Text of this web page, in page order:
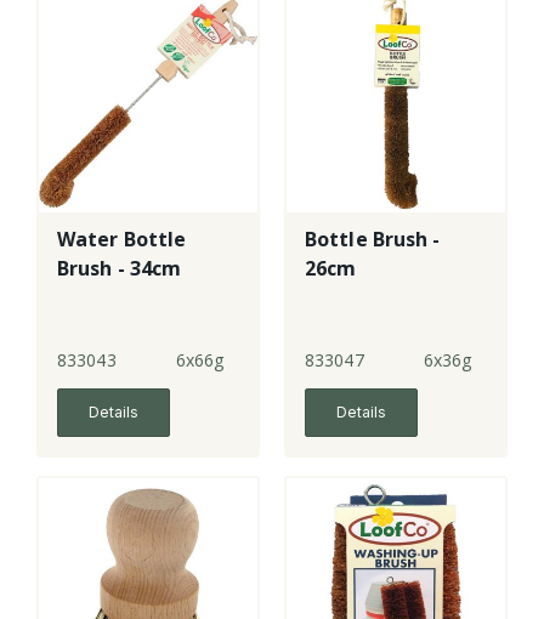
Water Bottle
Brush - 34cm
833043 6x66g
Details
Bottle Brush -
26cm
833047 6x36g
Details